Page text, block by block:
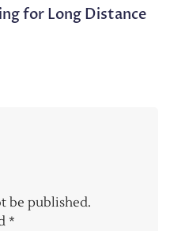
for Long Distance
be published.
*